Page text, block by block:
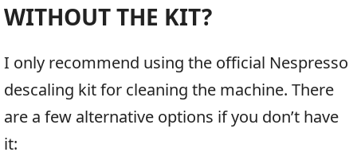
WITHOUT THE KIT?
I only recommend using the official Nespresso
descaling kit for cleaning the machine. There
are a few alternative options if you don’t have
it: